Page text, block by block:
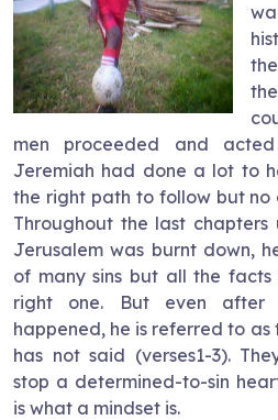
men proceeded and
Jeremiah had done a lot to
the right path to follow but
Throughout the last
Jerusalem was burnt down,
of many sins but all the
right one. But even after
happened, he is referred to
has not said (verses1-3).
stop a determined-to-sin
is what a mindset is.